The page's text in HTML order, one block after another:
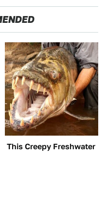
This Creepy Freshwater